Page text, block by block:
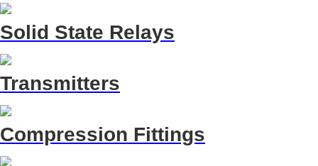
Solid State Relays
Transmitters
Compression Fittings